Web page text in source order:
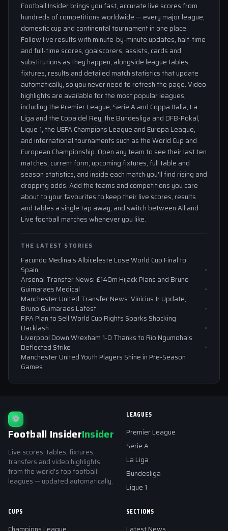
Football Insider brings you fast, accurate live scores from
hundreds of competitions worldwide — every major league,
domestic cup and continental tournament in one place.
Follow live results with minute-by-minute updates, half-time
and full-time scores, goalscorers, assists, cards and
substitutions as they happen, alongside league tables,
fixtures, results and detailed match statistics that update
automatically, so you never need to refresh the page. Video
highlights are available for the most popular leagues,
including the Premier League, Serie A and Coppa Italia, La
Liga and the Copa del Rey, the Bundesliga and DFB-Pokal,
Ligue 1, the UEFA Champions League and Europa League,
and international tournaments such as the World Cup and
European Championship. Open any team to see their last ten
matches, current form, upcoming fixtures, full table and
season statistics, and inside each match you'll find rising and
dropping odds. Add the teams and competitions you care
about to your favourites to keep their live scores, results
and tables a single tap away, and switch between All and
Live football matches whenever you like.
THE LATEST STORIES
Facundo Medina’s Albiceleste Lose World Cup Final to
Spain
Arsenal Transfer News: £140m Hijack Plans and Bruno
Guimaraes Medical
Manchester United Transfer News: Vinicius Jr Update,
Bruno Guimaraes Latest
FIFA Plan to Sell World Cup Rights Sparks Shocking
Backlash
Liverpool Down Wrexham 1-0 Thanks to Rio Ngumoha’s
Deflected Strike
Manchester United Youth Players Shine in Pre-Season
Games
⚽
Football InsiderInsider
Live scores, tables, fixtures,
transfers and video highlights
from the world's top football
leagues — updated automatically.
LEAGUES
Premier League
Serie A
La Liga
Bundesliga
Ligue 1
CUPS
SECTIONS